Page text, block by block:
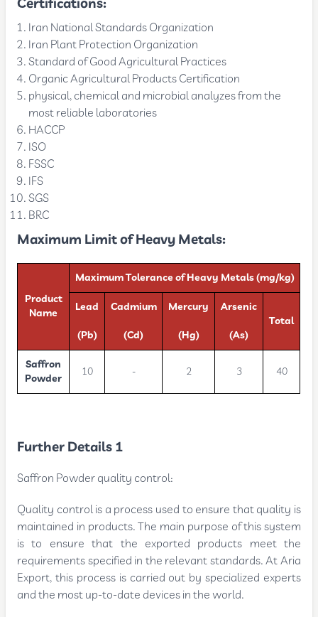
Iran National Standards Organization
Iran Plant Protection Organization
Standard of Good Agricultural Practices
Organic Agricultural Products Certification
physical, chemical and microbial analyzes from the
most reliable laboratories
HACCP
ISO
FSSC
IFS
SGS
BRC
Maximum Limit of Heavy Metals:
Product
Name
Maximum Tolerance of Heavy Metals (mg/kg)
Lead
(Pb)
Cadmium
(Cd)
Mercury
(Hg)
Arsenic
(As)
Total
Saffron
Powder
10 - 2 3 40
Further Details 1
Saffron Powder quality control:
Quality control is a process used to ensure that quality is
maintained in products. The main purpose of this system
is to ensure that the exported products meet the
requirements specified in the relevant standards. At Aria
Export, this process is carried out by specialized experts
and the most up-to-date devices in the world.